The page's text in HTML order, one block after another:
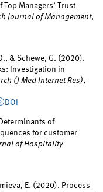
Managers’ Trust
Journal of Management,
& Schewe, G. (2020).
Investigation in
(J Med Internet Res),
DOI
of
for customer
of Hospitality
E. (2020). Process